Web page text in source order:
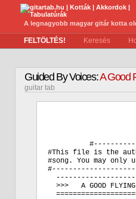
A legnagyobb magyar gitár kotta
FELTÖLTÉS! Keresés
Guided By Voices:A Good
guitar tab
#This file is the
#song. You may
>>>   A GOOD